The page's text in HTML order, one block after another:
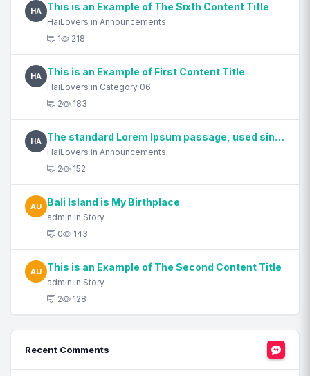
HA This is an Example of The Sixth Content Title
HaiLovers in Announcements
1
218
HA This is an Example of First Content Title
HaiLovers in Category 06
2
183
HA The standard Lorem Ipsum passage, used since the 1500s
HaiLovers in Announcements
2
152
AU Bali Island is My Birthplace
admin in Story
0
143
AU This is an Example of The Second Content Title
admin in Story
2
128
Recent Comments